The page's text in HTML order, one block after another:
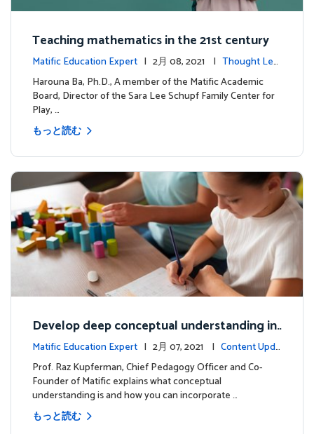
Teaching mathematics in the 21st century
Matific Education Expert | 2月 08, 2021 | Thought Lea
dership
Harouna Ba, Ph.D., A member of the Matific Academic
Board, Director of the Sara Lee Schupf Family Center for
Play, …
もっと読む
Develop deep conceptual understanding in
mathematics
Matific Education Expert | 2月 07, 2021 | Content Upda
tes
Prof. Raz Kupferman, Chief Pedagogy Officer and Co-
Founder of Matific explains what conceptual
understanding is and how you can incorporate …
もっと読む